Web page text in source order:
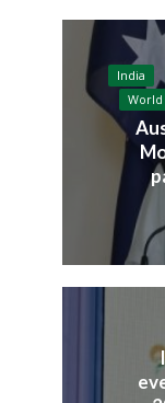
India
World